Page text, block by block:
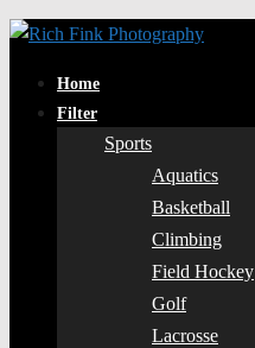
Home
Filter
Sports
Aquatics
Basketball
Climbing
Field Hockey
Golf
Lacrosse